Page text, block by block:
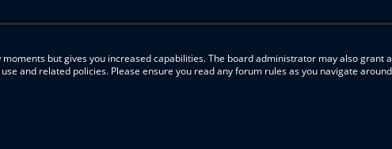
but gives you increased capabilities. The board administrator may also
and related policies. Please ensure you read any forum rules as you navigate